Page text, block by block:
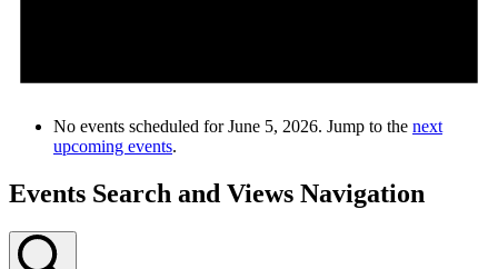
No events scheduled for June 5, 2026. Jump to the next
upcoming events.
Events Search and Views Navigation